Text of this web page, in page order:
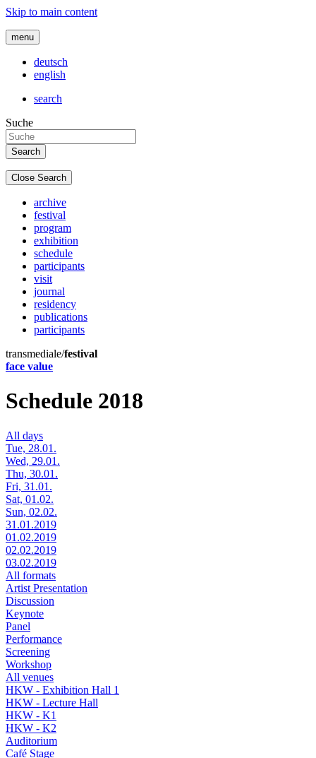
Skip to main content
menu
deutsch
english
search
Suche
Close Search
archive
festival
program
exhibition
schedule
participants
visit
journal
residency
publications
participants
transmediale/festival
face value
Schedule 2018
All days
Tue, 28.01.
Wed, 29.01.
Thu, 30.01.
Fri, 31.01.
Sat, 01.02.
Sun, 02.02.
31.01.2019
01.02.2019
02.02.2019
03.02.2019
All formats
Artist Presentation
Discussion
Keynote
Panel
Performance
Screening
Workshop
All venues
HKW - Exhibition Hall 1
HKW - Lecture Hall
HKW - K1
HKW - K2
Auditorium
Café Stage